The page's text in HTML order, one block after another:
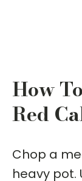
How
Red
Chop a
heavy pot.